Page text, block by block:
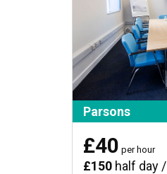
Parsons
£40 per hour
£150 half day /